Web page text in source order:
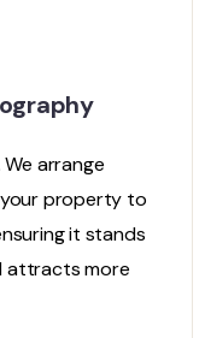
arrange
property to
it stands
attracts more